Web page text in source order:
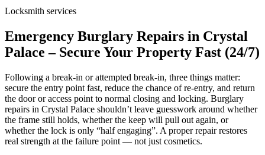
Locksmith services
Emergency Burglary Repairs in Crystal
Palace – Secure Your Property Fast (24/7)
Following a break-in or attempted break-in, three things matter:
secure the entry point fast, reduce the chance of re-entry, and return
the door or access point to normal closing and locking. Burglary
repairs in Crystal Palace shouldn’t leave guesswork around whether
the frame still holds, whether the keep will pull out again, or
whether the lock is only “half engaging”. A proper repair restores
real strength at the failure point — not just cosmetics.